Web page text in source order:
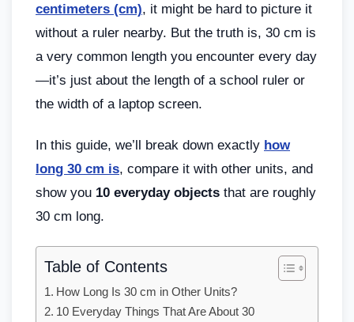
centimeters (cm), it might be hard to picture it
without a ruler nearby. But the truth is, 30 cm is
a very common length you encounter every day
—it’s just about the length of a school ruler or
the width of a laptop screen.
In this guide, we’ll break down exactly how
long 30 cm is, compare it with other units, and
show you 10 everyday objects that are roughly
30 cm long.
Table of Contents
How Long Is 30 cm in Other Units?
10 Everyday Things That Are About 30